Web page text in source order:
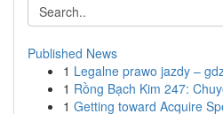
Published News
1 Legalne prawo jazdy –
1 Rồng Bạch Kim 247:
1 Getting toward Acquire